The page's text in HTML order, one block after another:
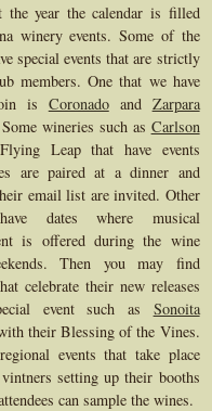
the year the calendar is filled
winery events. Some of the
special events that are strictly
members. One that we have
is Coronadoand Zarpara
wineries such as Carlson
Leap that have events
are paired at a dinner and
email list are invited. Other
dates where musical
is offered during the wine
Then you may find
celebrate their new releases
event such as Sonoita
their Blessing of the Vines.
events that take place
setting up their booths
can sample the wines.